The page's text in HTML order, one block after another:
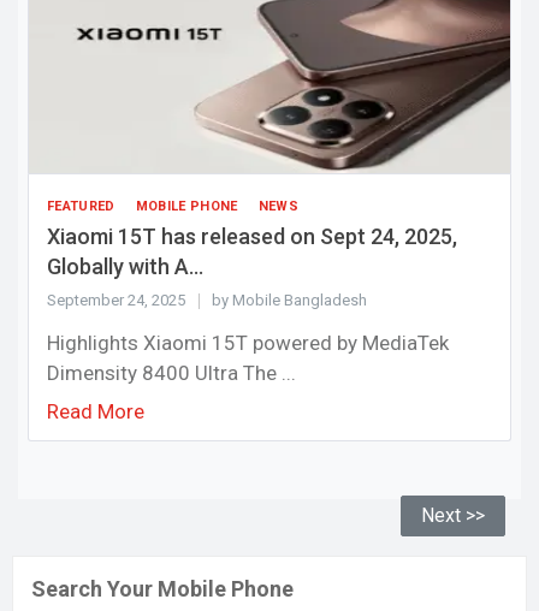
FEATURED MOBILE PHONE NEWS
Xiaomi 15T has released on Sept 24, 2025,
Globally with A...
September 24, 2025 by Mobile Bangladesh
Highlights Xiaomi 15T powered by MediaTek
Dimensity 8400 Ultra The ...
Read More
Next >>
Search Your Mobile Phone